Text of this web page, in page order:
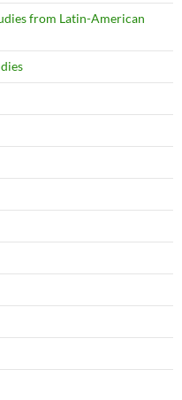
from Latin-American